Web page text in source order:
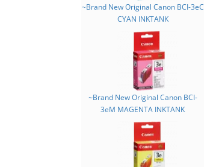
~Brand New Original Canon BCI-3eC
CYAN INKTANK
~Brand New Original Canon BCI-
3eM MAGENTA INKTANK